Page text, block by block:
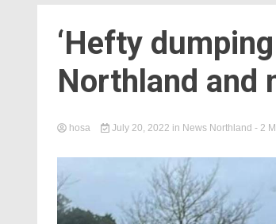
‘Hefty
Northland and
hosa July 20, 2022 in News Northland - 2